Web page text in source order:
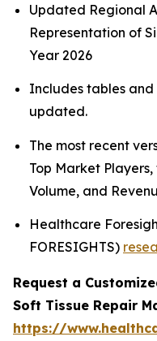
Updated Regional
Representation of
Year 2026
Includes tables
updated.
The most recent
Top Market
Volume, and
Healthcare
FORESIGHTS)
Request a
Soft Tissue Repair
https://